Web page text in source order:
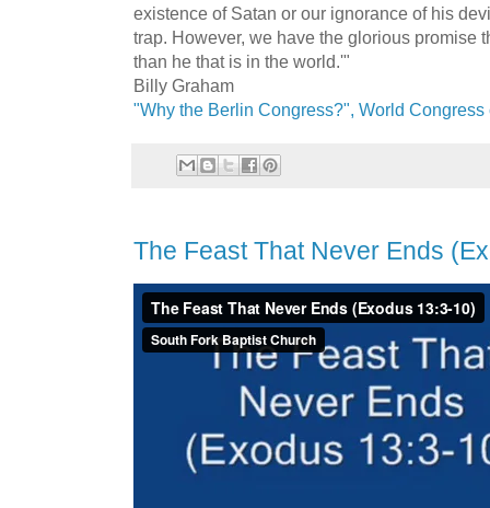
existence of Satan or our ignorance of his
trap. However, we have the glorious promise
than he that is in the world.'"
Billy Graham
"Why the Berlin Congress?", World
The Feast That Never Ends